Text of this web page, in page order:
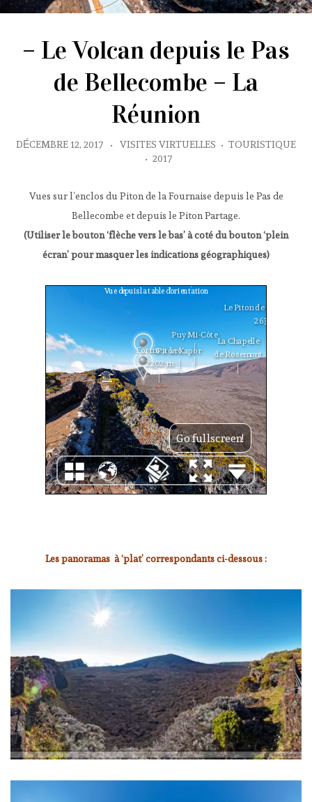
– Le Volcan depuis le Pas
de Bellecombe – La
Réunion
DÉCEMBRE 12, 2017 • VISITES VIRTUELLES • TOURISTIQUE
• 2017
Vues sur l’enclos du Piton de la Fournaise depuis le Pas de
Bellecombe et depuis le Piton Partage.
(Utiliser le bouton ‘flèche vers le bas’ à coté du bouton ‘plein
écran’ pour masquer les indications géographiques)
Les panoramas à ‘plat’ correspondants ci-dessous :